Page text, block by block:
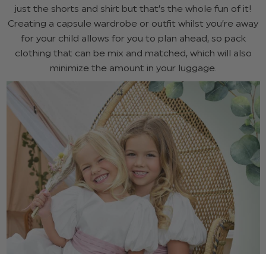
just the shorts and shirt but that’s the whole fun of it!
Creating a capsule wardrobe or outfit whilst you’re away
for your child allows for you to plan ahead, so pack
clothing that can be mix and matched, which will also
minimize the amount in your luggage.